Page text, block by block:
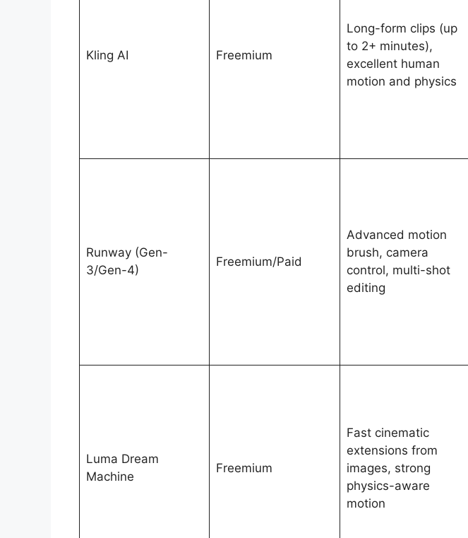
Kling AI Freemium
Long-form clips (up
to 2+ minutes),
excellent human
motion and physics
Runway (Gen-
3/Gen-4)
Freemium/Paid
Advanced motion
brush, camera
control, multi-shot
editing
Luma Dream
Machine
Freemium
Fast cinematic
extensions from
images, strong
physics-aware
motion